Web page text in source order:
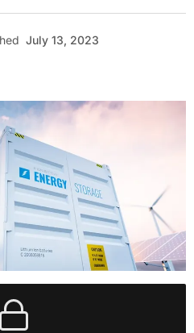
July 13, 2023